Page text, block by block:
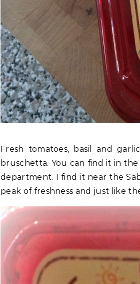
Fresh tomatoes, basil and
bruschetta. You can find it in
department. I find it near the
peak of freshness and just like